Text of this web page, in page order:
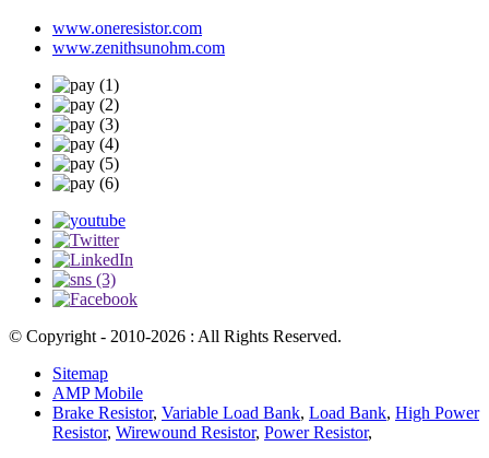
www.oneresistor.com
www.zenithsunohm.com
© Copyright - 2010-2026 : All Rights Reserved.
Sitemap
AMP Mobile
Brake Resistor, Variable Load Bank, Load Bank, High Power
Resistor, Wirewound Resistor, Power Resistor,